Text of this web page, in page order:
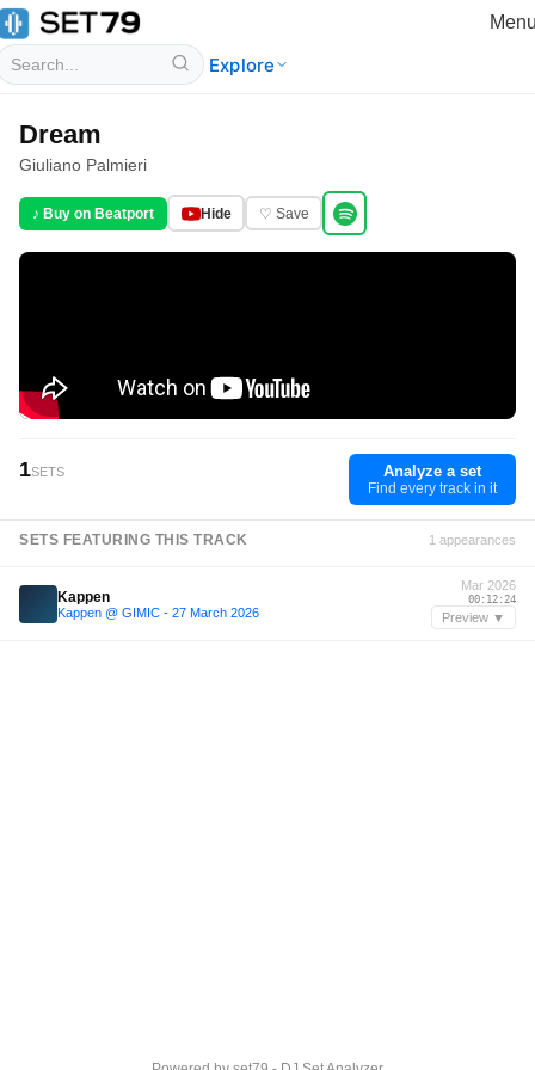
Explore
Dream
Giuliano Palmieri
♪ Buy on Beatport Hide ♡ Save
1SETS Analyze a set
Find every track in it
SETS FEATURING THIS TRACK 1 appearances
Kappen
Kappen @ GIMIC - 27 March 2026
Mar 2026
00:12:24
Preview ▼